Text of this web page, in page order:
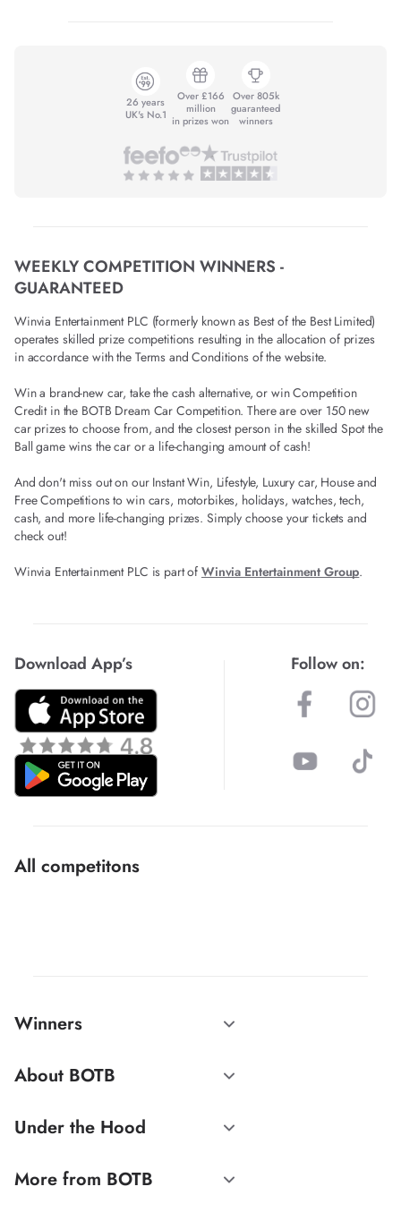
26 years
UK's No.1
Over £166
million
in prizes won
Over 805k
guaranteed
winners
WEEKLY COMPETITION WINNERS -
GUARANTEED
Winvia Entertainment PLC (formerly known as Best of the Best Limited)
operates skilled prize competitions resulting in the allocation of prizes
in accordance with the Terms and Conditions of the website.
Win a brand-new car, take the cash alternative, or win Competition
Credit in the BOTB Dream Car Competition. There are over 150 new
car prizes to choose from, and the closest person in the skilled Spot the
Ball game wins the car or a life-changing amount of cash!
And don't miss out on our Instant Win, Lifestyle, Luxury car, House and
Free Competitions to win cars, motorbikes, holidays, watches, tech,
cash, and more life-changing prizes. Simply choose your tickets and
check out!
Winvia Entertainment PLC is part of Winvia Entertainment Group.
Download App’s Follow on:
All competitons
Winners
About BOTB
Under the Hood
More from BOTB